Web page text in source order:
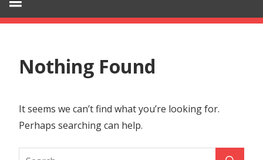
Nothing Found
It seems we can’t find what you’re looking for.
Perhaps searching can help.